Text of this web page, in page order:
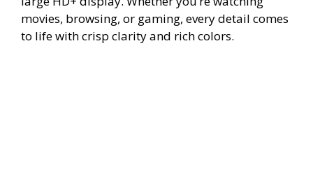
movies, browsing, or gaming, every detail comes
to life with crisp clarity and rich colors.